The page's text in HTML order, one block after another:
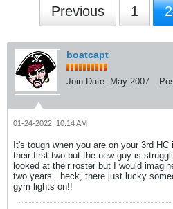
Previous 1
boatcapt
Join Date: May 2007
01-24-2022, 10:14 AM
It's tough when you are on your 3rd
their first two but the new guy is
looked at their roster but I would
two years...heck, there just lucky
gym lights on!!